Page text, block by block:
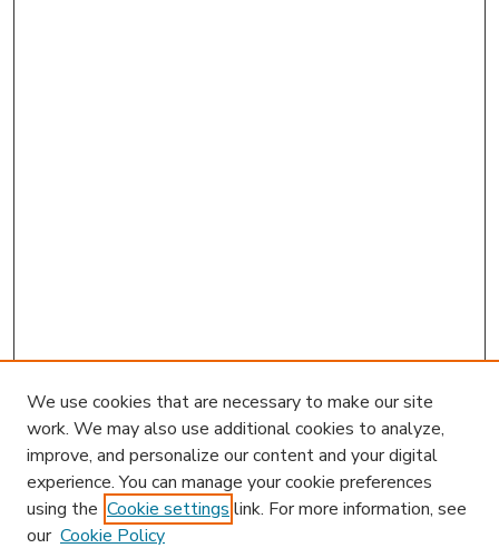
We use cookies that are necessary to make our site
work. We may also use additional cookies to analyze,
improve, and personalize our content and your digital
experience. You can manage your cookie preferences
using the Cookie settings link. For more information, see
our Cookie Policy